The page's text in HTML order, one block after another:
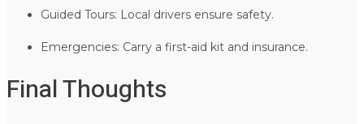
Guided Tours: Local drivers ensure safety.
Emergencies: Carry a first-aid kit and insurance.
Final Thoughts